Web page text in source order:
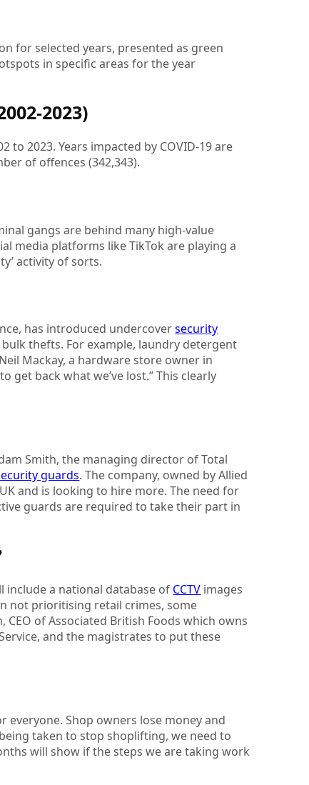
for selected years, presented as green
in specific areas for the year
2023)
2023. Years impacted by COVID-19 are
of offences (342,343).
gangs are behind many high-value
media platforms like TikTok are playing a
activity of sorts.
has introduced undercoversecurity
thefts. For example, laundry detergent
Mackay, a hardware store owner in
get back what we’ve lost.” This clearly
Smith, the managing director of Total
guards. The company, owned by Allied
and is looking to hire more. The need for
guards are required to take their part in
include a national database of CCTV images
not prioritising retail crimes, some
of Associated British Foods which owns
and the magistrates to put these
everyone. Shop owners lose money and
taken to stop shoplifting, we need to
will show if the steps we are taking work